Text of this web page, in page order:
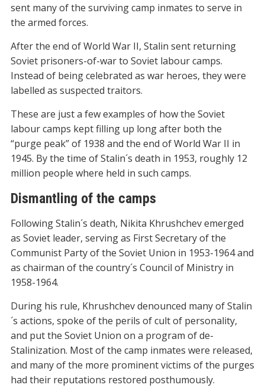
sent many of the surviving camp inmates to serve in
the armed forces.
After the end of World War II, Stalin sent returning
Soviet prisoners-of-war to Soviet labour camps.
Instead of being celebrated as war heroes, they were
labelled as suspected traitors.
These are just a few examples of how the Soviet
labour camps kept filling up long after both the
“purge peak” of 1938 and the end of World War II in
1945. By the time of Stalin´s death in 1953, roughly 12
million people where held in such camps.
Dismantling of the camps
Following Stalin´s death, Nikita Khrushchev emerged
as Soviet leader, serving as First Secretary of the
Communist Party of the Soviet Union in 1953-1964 and
as chairman of the country´s Council of Ministry in
1958-1964.
During his rule, Khrushchev denounced many of Stalin
´s actions, spoke of the perils of cult of personality,
and put the Soviet Union on a program of de-
Stalinization. Most of the camp inmates were released,
and many of the more prominent victims of the purges
had their reputations restored posthumously.